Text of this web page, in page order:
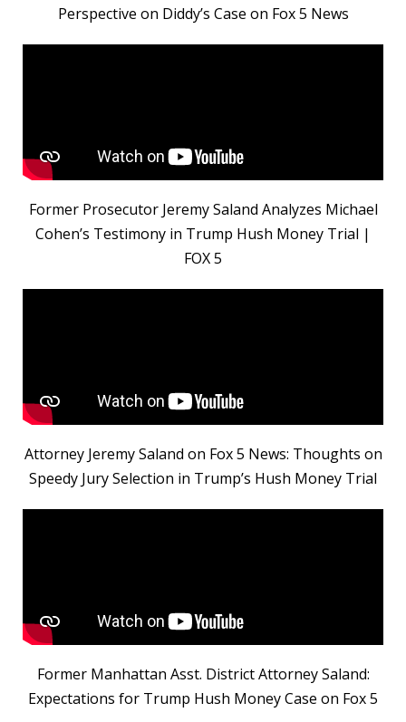
Perspective on Diddy’s Case on Fox 5 News
Former Prosecutor Jeremy Saland Analyzes Michael
Cohen’s Testimony in Trump Hush Money Trial |
FOX 5
Attorney Jeremy Saland on Fox 5 News: Thoughts on
Speedy Jury Selection in Trump’s Hush Money Trial
Former Manhattan Asst. District Attorney Saland:
Expectations for Trump Hush Money Case on Fox 5